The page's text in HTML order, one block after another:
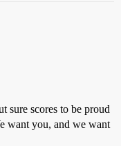
sure scores to be proud
want you, and we want